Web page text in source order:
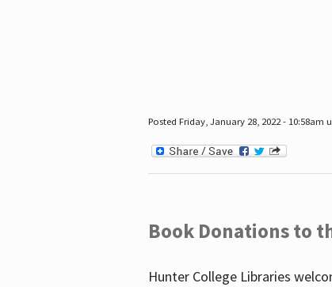
Posted Friday, January 28, 2022 - 10:58am
Book Donations to
Hunter College Libraries